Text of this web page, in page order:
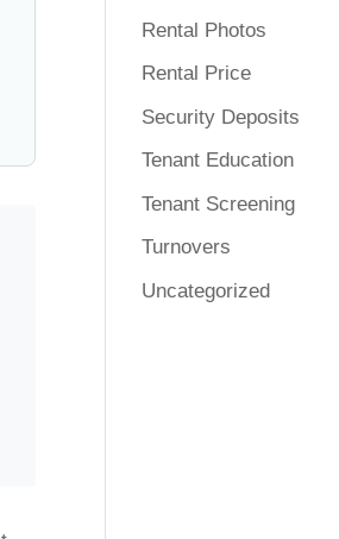
Rental Photos
Rental Price
Security Deposits
Tenant Education
Tenant Screening
Turnovers
Uncategorized